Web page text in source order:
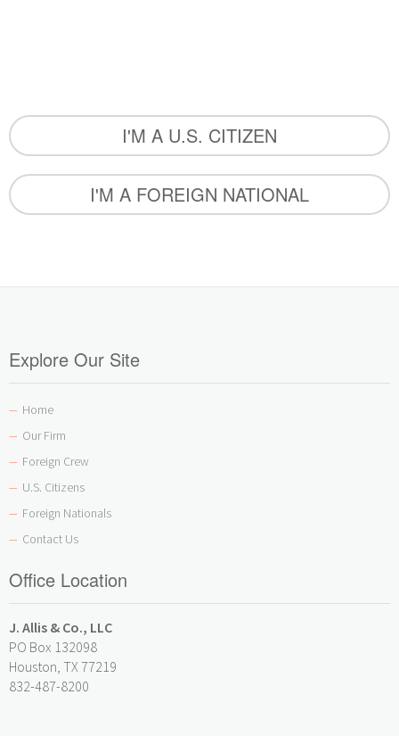
I'M A U.S. CITIZEN
I'M A FOREIGN NATIONAL
Explore Our Site
— Home
— Our Firm
— Foreign Crew
— U.S. Citizens
— Foreign Nationals
— Contact Us
Office Location
J. Allis & Co., LLC
PO Box 132098
Houston, TX 77219
832-487-8200